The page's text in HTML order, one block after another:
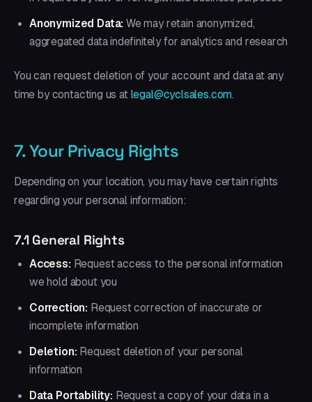
Anonymized Data: We may retain anonymized,
aggregated data indefinitely for analytics and research
You can request deletion of your account and data at any
time by contacting us at legal@cyclsales.com.
7. Your Privacy Rights
Depending on your location, you may have certain rights
regarding your personal information:
7.1 General Rights
Access: Request access to the personal information
we hold about you
Correction: Request correction of inaccurate or
incomplete information
Deletion: Request deletion of your personal
information
Data Portability: Request a copy of your data in a